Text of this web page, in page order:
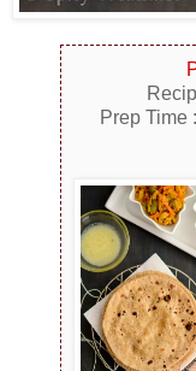
Prep Time